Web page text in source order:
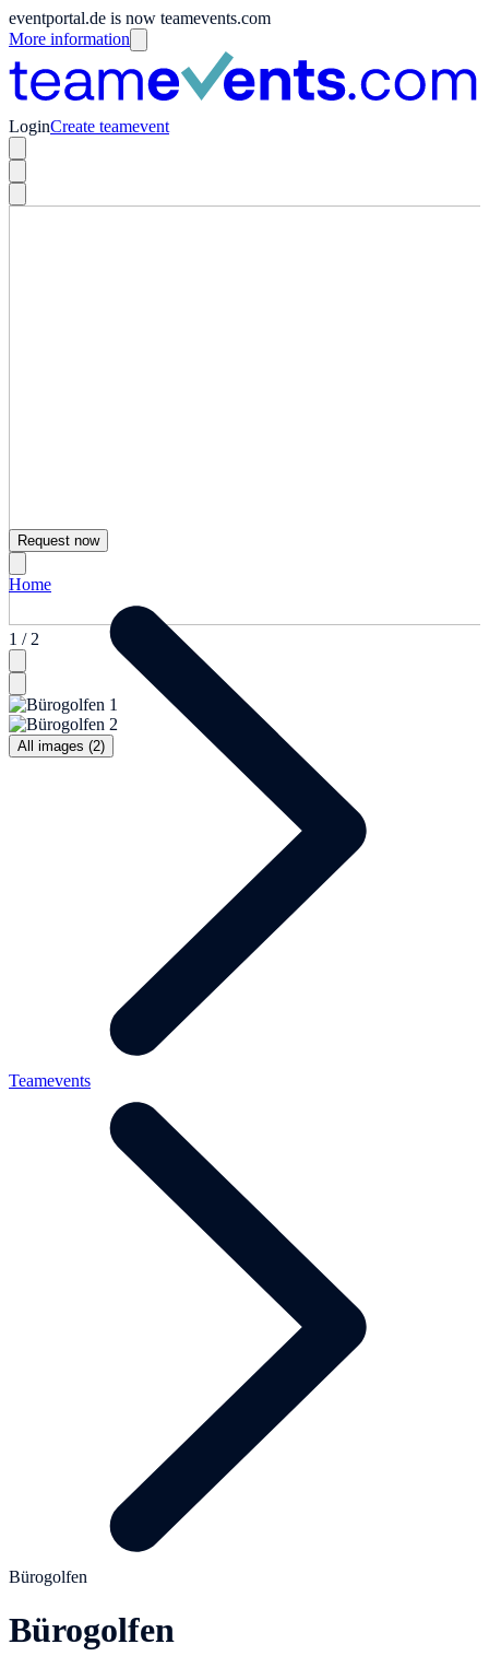
eventportal.de is now teamevents.com
More information
LoginCreate teamevent
1 / 2
All images (2)
Request now
Home
Teamevents
Bürogolfen
Bürogolfen